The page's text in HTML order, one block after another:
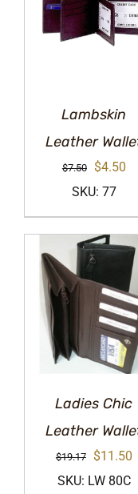
Lambskin
Leather
$7.50
Original
price
was:
$7.50.
$4.50
is:
SKU: 77
Ladies Chic
Leather
$19.17
Original
price
$11.50
SKU: LW 80C